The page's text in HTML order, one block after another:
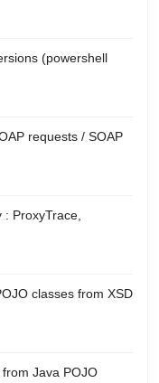
(powershell
requests / SOAP
ProxyTrace,
classes from XSD
Java POJO